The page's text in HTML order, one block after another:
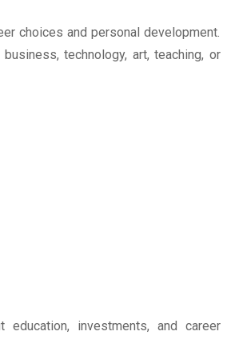
choices and personal development.
technology, art, teaching, or
investments, and career